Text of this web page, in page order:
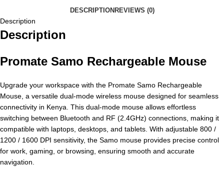
DESCRIPTIONREVIEWS (0)
Description
Description
Promate Samo Rechargeable Mouse
Upgrade your workspace with the Promate Samo Rechargeable
Mouse, a versatile dual-mode wireless mouse designed for seamless
connectivity in Kenya. This dual-mode mouse allows effortless
switching between Bluetooth and RF (2.4GHz) connections, making it
compatible with laptops, desktops, and tablets. With adjustable 800 /
1200 / 1600 DPI sensitivity, the Samo mouse provides precise control
for work, gaming, or browsing, ensuring smooth and accurate
navigation.